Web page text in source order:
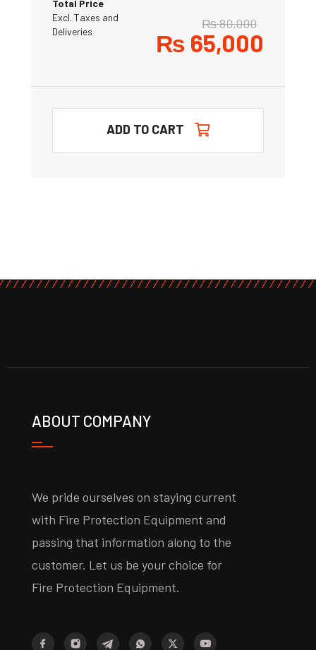
Total Price
Excl. Taxes and
Deliveries
₨80,000
₨ 65,000
ADD TO CART
ABOUT COMPANY
We pride ourselves on staying current
with Fire Protection Equipment and
passing that information along to the
customer. Let us be your choice for
Fire Protection Equipment.